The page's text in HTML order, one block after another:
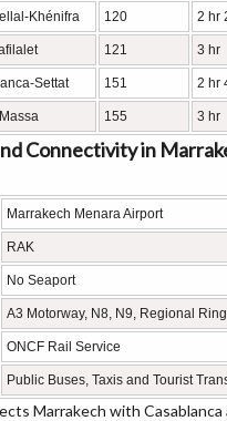
Khénifra 120 2 hr
121 3 hr
Settat 151 2 hr
155 3 hr
Connectivity in
Marrakech Menara Airport
RAK
No Seaport
A3 Motorway, N8, N9, Regional
ONCF Rail Service
Public Buses, Taxis and Tourist
Marrakech with